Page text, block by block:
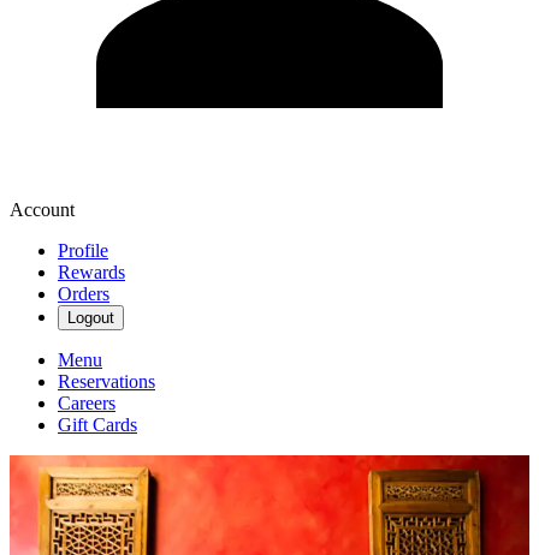
Account
Profile
Rewards
Orders
Logout
Menu
Reservations
Careers
Gift Cards